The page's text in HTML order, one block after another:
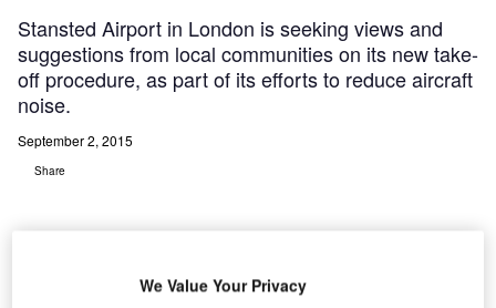
Stansted Airport in London is seeking views and
suggestions from local communities on its new take-
off procedure, as part of its efforts to reduce aircraft
noise.
September 2, 2015
Share
We Value Your Privacy